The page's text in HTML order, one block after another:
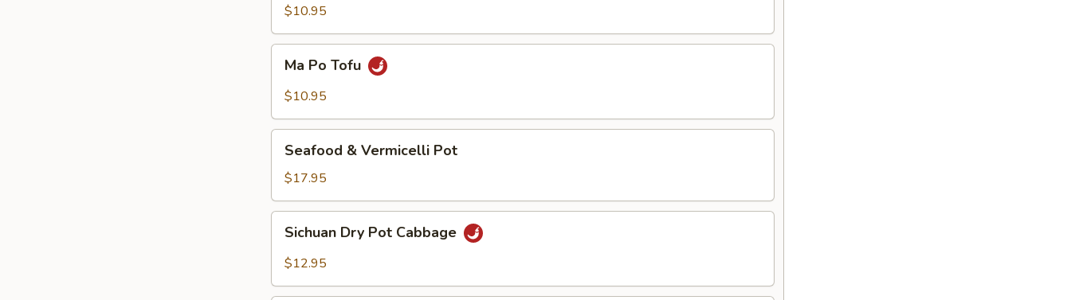
Fried
String
Beans
$10.95
Po
Tofu
Ma Po Tofu
$10.95
Vermicelli
Pot
Seafood & Vermicelli Pot
$17.95
Dry
Pot
Sichuan Dry Pot Cabbage
$12.95